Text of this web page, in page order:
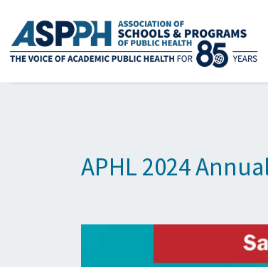
Main Navigation
APHL 2024